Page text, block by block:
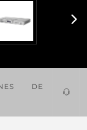
DESCARGAS